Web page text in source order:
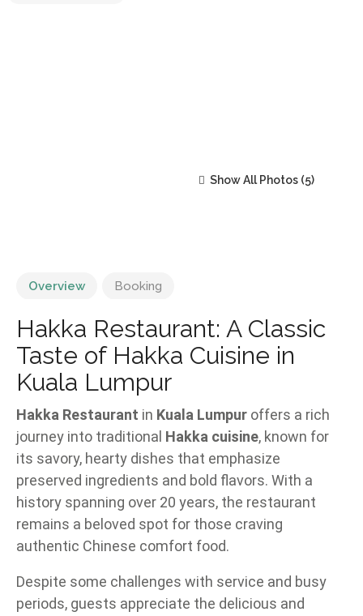
Show All Photos
Overview Booking
Hakka Restaurant: A Classic
Taste of Hakka Cuisine in
Kuala Lumpur
Hakka Restaurant in Kuala Lumpur offers a rich
journey into traditional Hakka cuisine, known for
its savory, hearty dishes that emphasize
preserved ingredients and bold flavors. With a
history spanning over 20 years, the restaurant
remains a beloved spot for those craving
authentic Chinese comfort food.
Despite some challenges with service and busy
periods, guests appreciate the delicious and